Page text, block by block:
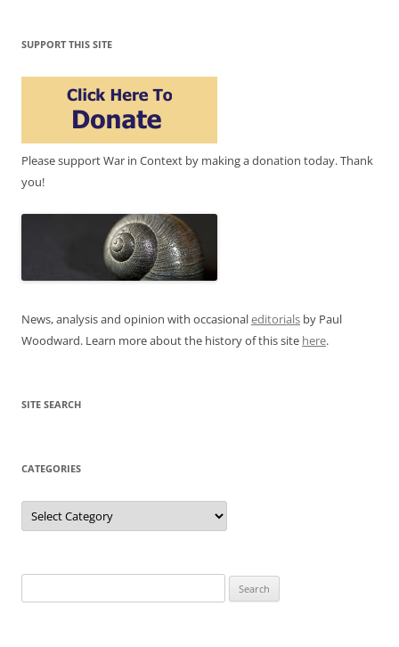
SUPPORT THIS SITE
Please support War in Context by making a donation today. Thank
you!
News, analysis and opinion with occasionaleditorials by Paul
Woodward. Learn more about the history of this site here.
SITE SEARCH
CATEGORIES
Categories
for: